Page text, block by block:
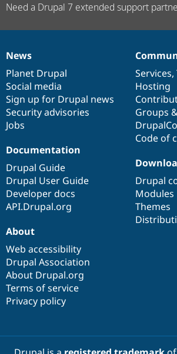
Need a Drupal 7 extended support
News
items
News
Planet Drupal
Social media
Sign up for Drupal news
Security advisories
Jobs
Our
community
Services,
Hosting
Groups
Code of
Documentation
Documentation
Drupal Guide
Drupal User Guide
Developer docs
API.Drupal.org
Drupal
code
base
Drupal
Modules
Themes
Governance
of
community
About
Web accessibility
Drupal Association
About Drupal.org
Terms of service
Privacy policy